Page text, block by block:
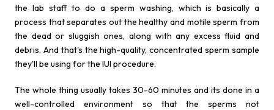
the lab staff to do a sperm washing, which is basically a
process that separates out the healthy and motile sperm from
the dead or sluggish ones, along with any excess fluid and
debris. And that's the high-quality, concentrated sperm sample
they'll be using for the IUI procedure.
The whole thing usually takes 30-60 minutes and its done in a
well-controlled environment so that the sperms not